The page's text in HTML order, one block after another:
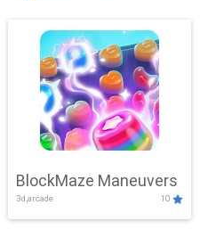
BlockMaze Maneuvers
3d,arcade 10